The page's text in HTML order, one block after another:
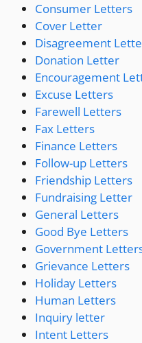
Consumer Letters
Cover Letter
Disagreement
Donation Letter
Encouragement
Excuse Letters
Farewell Letters
Fax Letters
Finance Letters
Follow-up Letters
Friendship Letters
Fundraising Letter
General Letters
Good Bye Letters
Government
Grievance Letters
Holiday Letters
Human Letters
Inquiry letter
Intent Letters